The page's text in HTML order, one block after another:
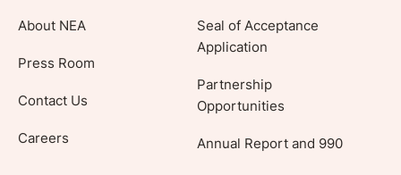
About NEA
Press Room
Contact Us
Careers
Seal of Acceptance
Application
Partnership
Opportunities
Annual Report and 990